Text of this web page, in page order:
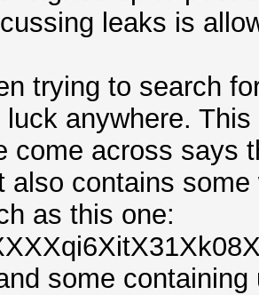
leaks is
trying to search
luck anywhere.
come across says
also contains
as this one:
some